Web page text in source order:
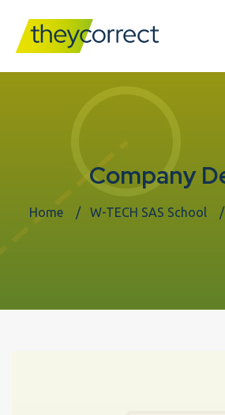
Company
Home W-TECH SAS School